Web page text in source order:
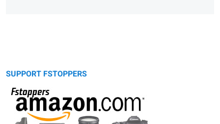
SUPPORT FSTOPPERS